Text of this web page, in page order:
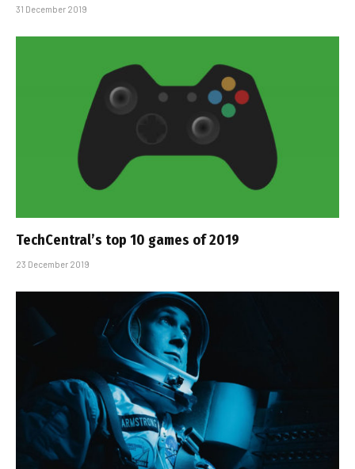
31 December 2019
TechCentral’s top 10 games of 2019
23 December 2019